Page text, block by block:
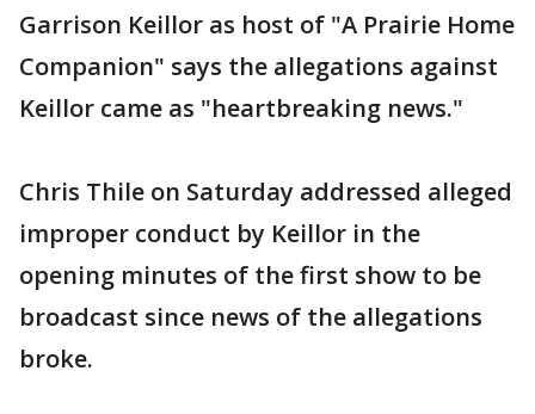
Garrison Keillor as host of "A Prairie Home
Companion" says the allegations against
Keillor came as "heartbreaking news."
Chris Thile on Saturday addressed alleged
improper conduct by Keillor in the
opening minutes of the first show to be
broadcast since news of the allegations
broke.